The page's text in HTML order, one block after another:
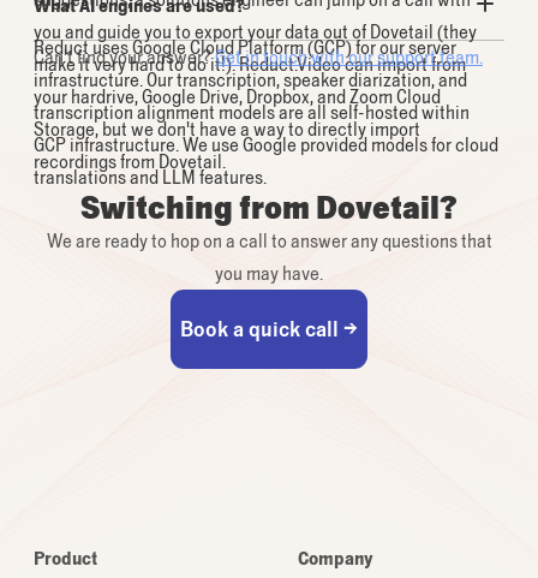
you and guide you to export your data out of Dovetail (they
make it very hard to do it!). Reduct.Video can import from
your hardrive, Google Drive, Dropbox, and Zoom Cloud
Storage, but we don't have a way to directly import
recordings from Dovetail.
What AI engines are used?
Reduct uses Google Cloud Platform (GCP) for our server
infrastructure. Our transcription, speaker diarization, and
transcription alignment models are all self-hosted within
GCP infrastructure. We use Google provided models for cloud
translations and LLM features.
Can't find your answer?Get in touch with our support team.
Switching from Dovetail?
We are ready to hop on a call to answer any questions that
you may have.
Book a quick call →
Product
Company